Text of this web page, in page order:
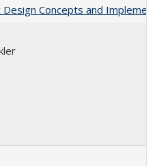
Concepts and